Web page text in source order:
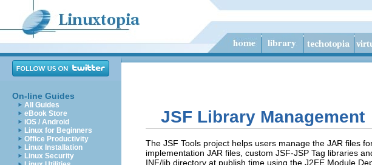
On-line Guides
All Guides
eBook Store
iOS / Android
Linux for Beginners
Office Productivity
Linux Installation
Linux Security
JSF Library Management
The JSF Tools project helps users manage the JAR files
implementation JAR files, custom JSF-JSP Tag libraries
INF/lib directory at publish time using the J2EE Module